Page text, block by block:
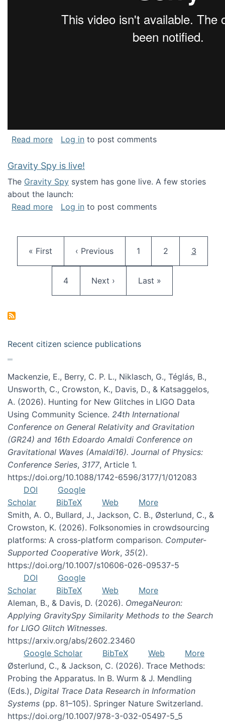
Read moreabout National Consortium for Data Science
Log in to post comments
Gravity Spy is live!
The Gravity Spy system has gone live. A few stories
about the launch:
Read moreabout Gravity Spy is live!
Log in to post comments
First page
« First Previous page
‹ Previous Page
1 Page
2 Current
3
Page
4 Next page
Next › Last page
Last »
Recent citizen science publications
Mackenzie, E., Berry, C. P. L., Niklasch, G., Téglás, B.,
Unsworth, C., Crowston, K., Davis, D., & Katsaggelos,
A. (2026). Hunting for New Glitches in LIGO Data
Using Community Science. 24th International
Conference on General Relativity and Gravitation
(GR24) and 16th Edoardo Amaldi Conference on
Gravitational Waves (Amaldi16). Journal of Physics:
Conference Series, 3177, Article 1.
https://doi.org/10.1088/1742-6596/3177/1/012083
DOI
Google
Scholar
BibTeX Web
More
Smith, A. O., Bullard, J., Jackson, C. B., Østerlund, C., &
Crowston, K. (2026). Folksonomies in crowdsourcing
platforms: A cross-platform comparison. Computer-
Supported Cooperative Work, 35(2).
https://doi.org/10.1007/s10606-026-09537-5
DOI
Google
Scholar
BibTeX Web
More
Aleman, B., & Davis, D. (2026). OmegaNeuron:
Applying GravitySpy Similarity Methods to the Search
for LIGO Glitch Witnesses.
https://arxiv.org/abs/2602.23460
Google Scholar
BibTeX Web
More
Østerlund, C., & Jackson, C. (2026). Trace Methods:
Probing the Apparatus. In B. Wurm & J. Mendling
(Eds.), Digital Trace Data Research in Information
Systems (pp. 81–105). Springer Nature Switzerland.
https://doi.org/10.1007/978-3-032-05497-5_5